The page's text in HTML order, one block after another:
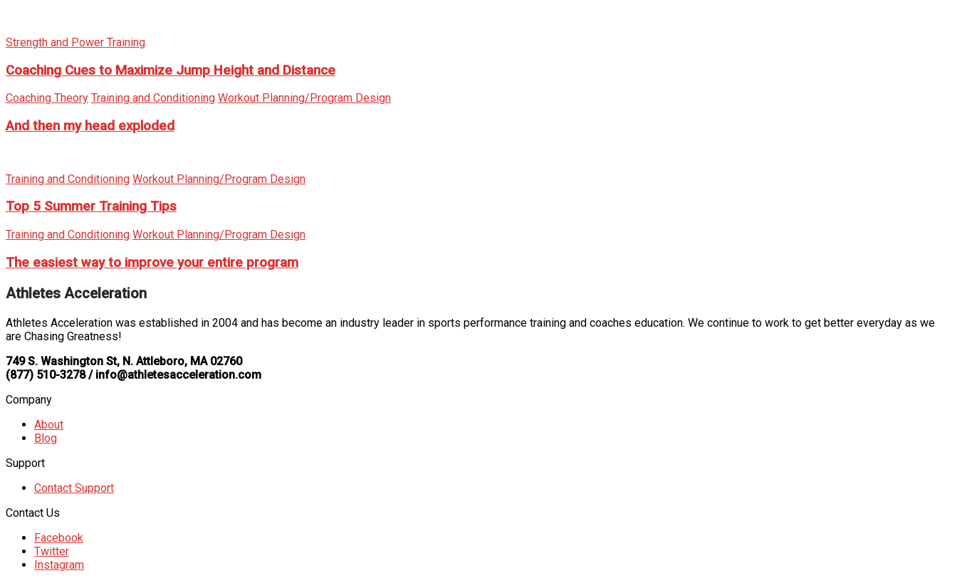
Strength and Power Training
Coaching Cues to Maximize Jump Height and Distance
Coaching Theory Training and Conditioning Workout Planning/Program Design
And then my head exploded
Training and Conditioning Workout Planning/Program Design
Top 5 Summer Training Tips
Training and Conditioning Workout Planning/Program Design
The easiest way to improve your entire program
Athletes Acceleration
Athletes Acceleration was established in 2004 and has become an industry leader in sports performance training and coaches education. We continue to work to get better everyday as we
are Chasing Greatness!
749 S. Washington St, N. Attleboro, MA 02760
(877) 510-3278 / info@athletesacceleration.com
Company
About
Blog
Support
Contact Support
Contact Us
Facebook
Twitter
Instagram